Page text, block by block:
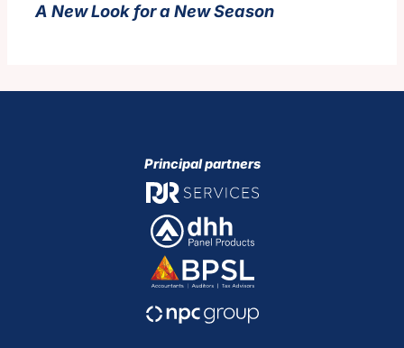
A New Look for a New Season
Principal partners